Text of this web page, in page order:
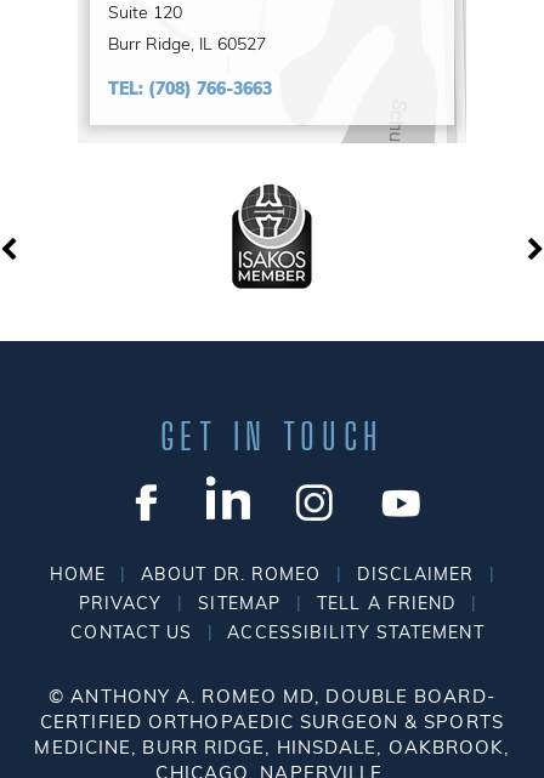
Suite 120
Burr Ridge, IL 60527
TEL: (708) 766-3663
GET IN TOUCH
HOME | ABOUT DR. ROMEO | DISCLAIMER |
PRIVACY | SITEMAP | TELL A FRIEND |
CONTACT US | ACCESSIBILITY STATEMENT
©ANTHONY A. ROMEO MD, DOUBLE BOARD-
CERTIFIED ORTHOPAEDIC SURGEON & SPORTS
MEDICINE, BURR RIDGE, HINSDALE, OAKBROOK,
CHICAGO, NAPERVILLE.